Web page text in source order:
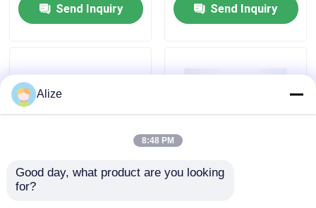
Quality Control
News
Send Inquiry
Send Inquiry
Blank Like The Photos
Alize
8:48 PM
Good day, what product are you looking
for?